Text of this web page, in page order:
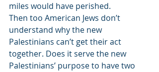
miles would have perished.
Then too American Jews don’t
understand why the new
Palestinians can’t get their act
together. Does it serve the new
Palestinians’ purpose to have two